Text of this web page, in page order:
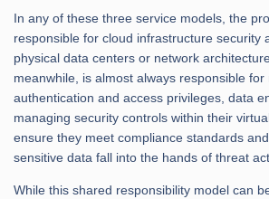
In any of these three service models, the
responsible for cloud infrastructure security
physical data centers or network
meanwhile, is almost always responsible
authentication and access privileges, data
managing security controls within their
ensure they meet compliance standards
sensitive data fall into the hands of threat
While this shared responsibility model can